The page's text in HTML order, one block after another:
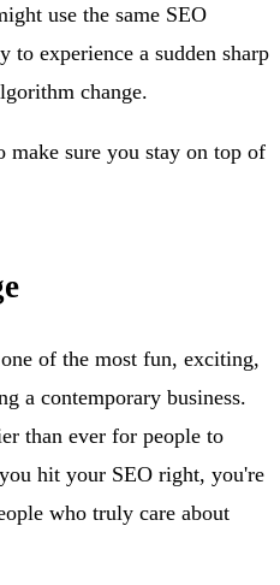
use the same SEO
to experience a sudden sharp
change.
make sure you stay on top of
of the most fun, exciting,
a contemporary business.
than ever for people to
hit your SEO right, you're
who truly care about